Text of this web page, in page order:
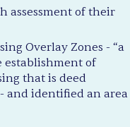
assessment of their
Overlay Zones - “a
establishment of
that is deed
and identified an area